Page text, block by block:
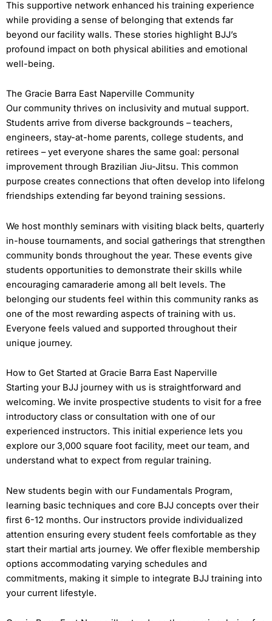
This supportive network enhanced his training experience
while providing a sense of belonging that extends far
beyond our facility walls. These stories highlight BJJ’s
profound impact on both physical abilities and emotional
well-being.
The Gracie Barra East Naperville Community
Our community thrives on inclusivity and mutual support.
Students arrive from diverse backgrounds – teachers,
engineers, stay-at-home parents, college students, and
retirees – yet everyone shares the same goal: personal
improvement through Brazilian Jiu-Jitsu. This common
purpose creates connections that often develop into lifelong
friendships extending far beyond training sessions.
We host monthly seminars with visiting black belts, quarterly
in-house tournaments, and social gatherings that strengthen
community bonds throughout the year. These events give
students opportunities to demonstrate their skills while
encouraging camaraderie among all belt levels. The
belonging our students feel within this community ranks as
one of the most rewarding aspects of training with us.
Everyone feels valued and supported throughout their
unique journey.
How to Get Started at Gracie Barra East Naperville
Starting your BJJ journey with us is straightforward and
welcoming. We invite prospective students to visit for a free
introductory class or consultation with one of our
experienced instructors. This initial experience lets you
explore our 3,000 square foot facility, meet our team, and
understand what to expect from regular training.
New students begin with our Fundamentals Program,
learning basic techniques and core BJJ concepts over their
first 6-12 months. Our instructors provide individualized
attention ensuring every student feels comfortable as they
start their martial arts journey. We offer flexible membership
options accommodating varying schedules and
commitments, making it simple to integrate BJJ training into
your current lifestyle.